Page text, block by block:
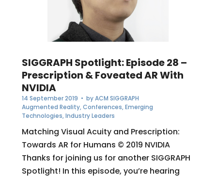
SIGGRAPH Spotlight: Episode 28 –
Prescription & Foveated AR With
NVIDIA
14 September 2019 • byACM SIGGRAPH
Augmented Reality,Conferences,Emerging
Technologies,Industry Leaders
Matching Visual Acuity and Prescription:
Towards AR for Humans © 2019 NVIDIA
Thanks for joining us for another SIGGRAPH
Spotlight! In this episode, you’re hearing